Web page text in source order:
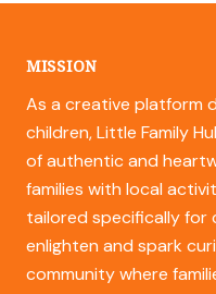
MISSION
As a creative platform
children, Little Family
of authentic and
families with local
tailored specifically for
enlighten and spark
community where